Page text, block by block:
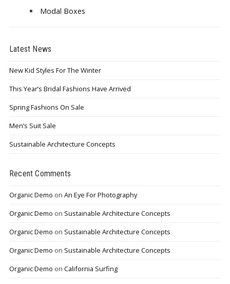
Modal Boxes
Latest News
New Kid Styles For The Winter
This Year’s Bridal Fashions Have Arrived
Spring Fashions On Sale
Men’s Suit Sale
Sustainable Architecture Concepts
Recent Comments
Organic Demo on An Eye For Photography
Organic Demo on Sustainable Architecture Concepts
Organic Demo on Sustainable Architecture Concepts
Organic Demo on Sustainable Architecture Concepts
Organic Demo on California Surfing